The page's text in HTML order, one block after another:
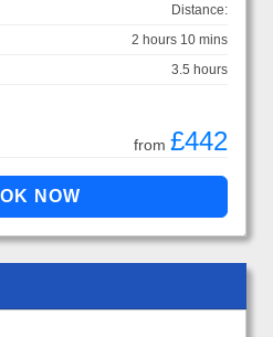
Distance:
2 hours 10 mins
3.5 hours
from £442